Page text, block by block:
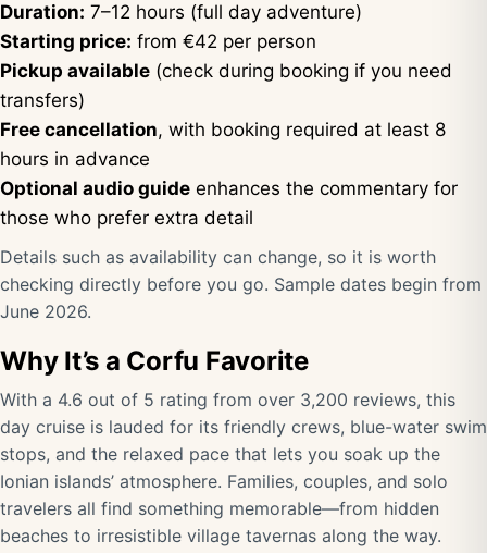
Duration: 7–12 hours (full day adventure)
Starting price: from €42 per person
Pickup available (check during booking if you need
transfers)
Free cancellation, with booking required at least 8
hours in advance
Optional audio guide enhances the commentary for
those who prefer extra detail
Details such as availability can change, so it is worth
checking directly before you go. Sample dates begin from
June 2026.
Why It’s a Corfu Favorite
With a 4.6 out of 5 rating from over 3,200 reviews, this
day cruise is lauded for its friendly crews, blue-water swim
stops, and the relaxed pace that lets you soak up the
Ionian islands’ atmosphere. Families, couples, and solo
travelers all find something memorable—from hidden
beaches to irresistible village tavernas along the way.